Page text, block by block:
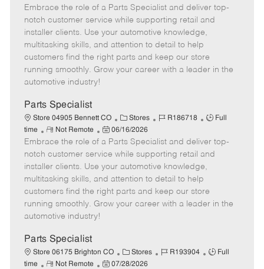
t
e
g
o
r
b
I
d
b
T
e
e
m
o
t
e
o
s
t
e
d
Embrace the role of a Parts Specialist and deliver top-
notch customer service while supporting retail and
installer clients. Use your automotive knowledge,
multitasking skills, and attention to detail to help
customers find the right parts and keep our store
running smoothly. Grow your career with a leader in the
automotive industry!
Parts Specialist
Store 04905 Bennett CO
C
a
t
e
g
o
r
Stores
J
b
I
d
R186718
J
b
T
e
Full
time
R
e
m
o
t
e
Not Remote
P
o
s
t
e
d
06/16/2026
Embrace the role of a Parts Specialist and deliver top-
notch customer service while supporting retail and
installer clients. Use your automotive knowledge,
multitasking skills, and attention to detail to help
customers find the right parts and keep our store
running smoothly. Grow your career with a leader in the
automotive industry!
Parts Specialist
Store 06175 Brighton CO
C
a
Stores
J
R193904
J
Full
time
R
Not Remote
P
07/28/2026